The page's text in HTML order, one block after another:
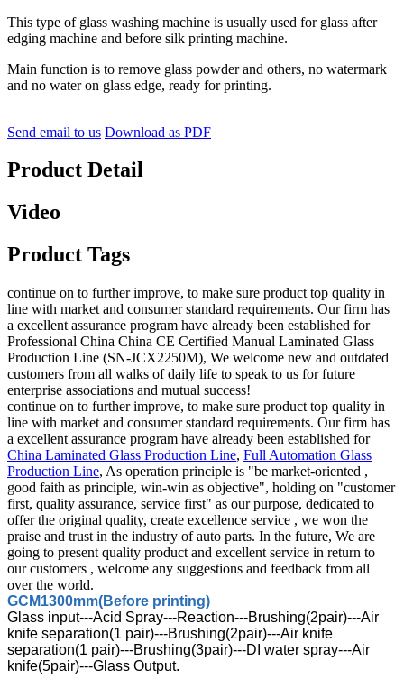
This type of glass washing machine is usually used for glass after
edging machine and before silk printing machine.
Main function is to remove glass powder and others, no watermark
and no water on glass edge, ready for printing.
Send email to us Download as PDF
Product Detail
Video
Product Tags
continue on to further improve, to make sure product top quality in
line with market and consumer standard requirements. Our firm has
a excellent assurance program have already been established for
Professional China China CE Certified Manual Laminated Glass
Production Line (SN-JCX2250M), We welcome new and outdated
customers from all walks of daily life to speak to us for future
enterprise associations and mutual success!
continue on to further improve, to make sure product top quality in
line with market and consumer standard requirements. Our firm has
a excellent assurance program have already been established for
China Laminated Glass Production Line, Full Automation Glass
Production Line, As operation principle is "be market-oriented ,
good faith as principle, win-win as objective", holding on "customer
first, quality assurance, service first" as our purpose, dedicated to
offer the original quality, create excellence service , we won the
praise and trust in the industry of auto parts. In the future, We are
going to present quality product and excellent service in return to
our customers , welcome any suggestions and feedback from all
over the world.
GCM1300mm(Before printing)
Glass input---Acid Spray---Reaction---Brushing(2pair)---Air
knife separation(1 pair)---Brushing(2pair)---Air knife
separation(1 pair)---Brushing(3pair)---DI water spray---Air
knife(5pair)---Glass Output.